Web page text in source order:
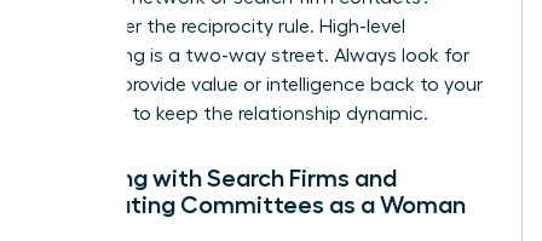
Remember the reciprocity rule. High-level
networking is a two-way street. Always look for
ways to provide value or intelligence back to your
sponsors to keep the relationship dynamic.
Engaging with Search Firms and
Nominating Committees as a Woman